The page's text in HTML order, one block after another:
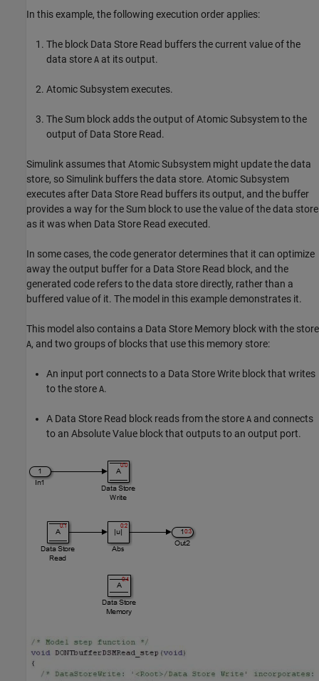
In this example, the following execution order applies:
The block Data Store Read buffers the current value of the
data store A at its output.
Atomic Subsystem executes.
The Sum block adds the output of Atomic Subsystem to the
output of Data Store Read.
Simulink assumes that Atomic Subsystem might update the data
store, so Simulink buffers the data store. Atomic Subsystem
executes after Data Store Read buffers its output, and the buffer
provides a way for the Sum block to use the value of the data store
as it was when Data Store Read executed.
In some cases, the code generator determines that it can optimize
away the output buffer for a Data Store Read block, and the
generated code refers to the data store directly, rather than a
buffered value of it. The model in this example demonstrates it.
This model also contains a Data Store Memory block with the store
A, and two groups of blocks that use this memory store:
An input port connects to a Data Store Write block that writes
to the store A.
A Data Store Read block reads from the store A and connects
to an Absolute Value block that outputs to an output port.